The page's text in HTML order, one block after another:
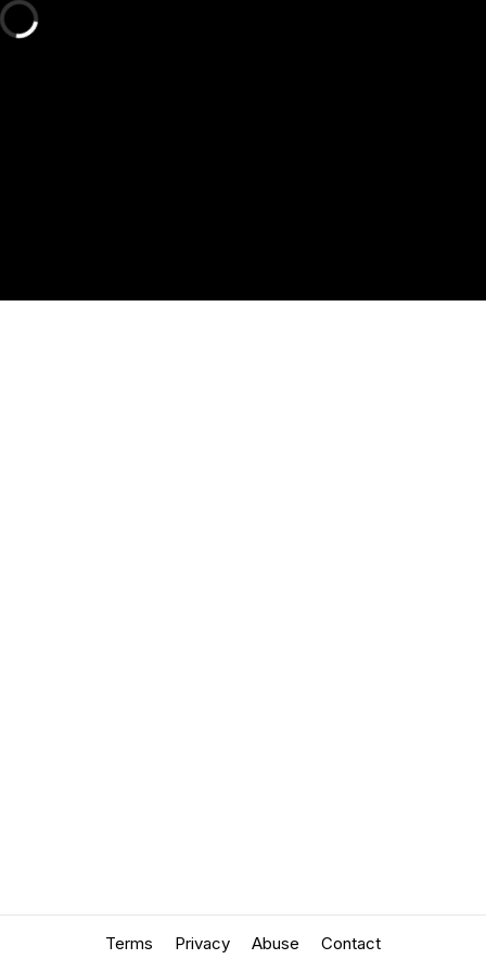
Terms Privacy Abuse Contact